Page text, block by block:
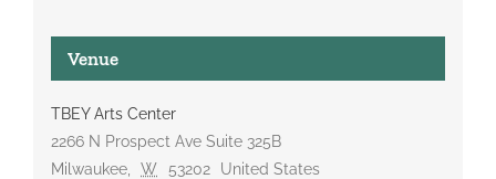
Venue
TBEY Arts Center
2266 N Prospect Ave Suite 325B
Milwaukee, W 53202
United States